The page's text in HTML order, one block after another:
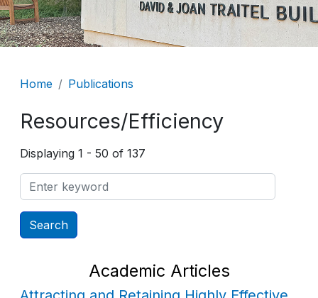
Breadcrumb
Home Publications
Resources/Efficiency
Displaying 1 - 50 of 137
Academic Articles